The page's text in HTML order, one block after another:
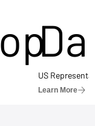
US
Learn More